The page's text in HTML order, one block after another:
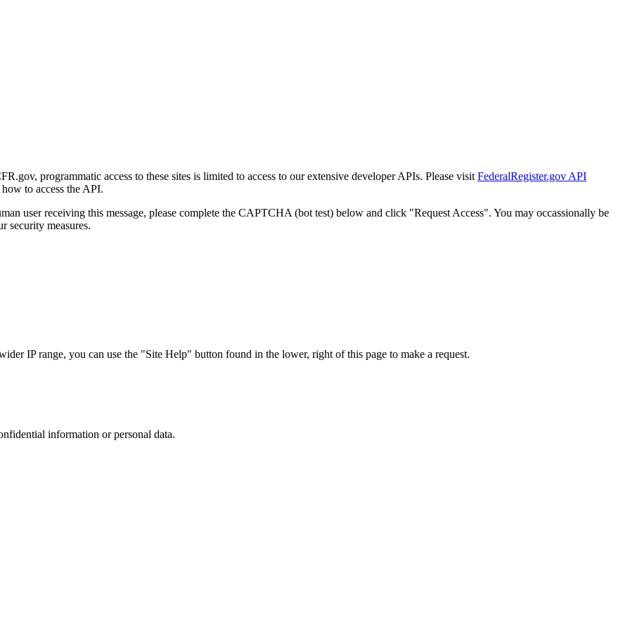
programmatic access to these sites is limited to access to our extensive developer APIs. Please visit FederalRegister.gov API
to access the API.
user receiving this message, please complete the CAPTCHA (bot test) below and click "Request Access". You may occassionally be
security measures.
IP range, you can use the "Site Help" button found in the lower, right of this page to make a request.
information or personal data.